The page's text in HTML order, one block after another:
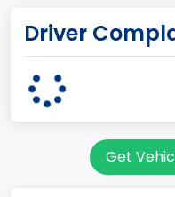
OHIO
95
Cargo Van
Driver
Get